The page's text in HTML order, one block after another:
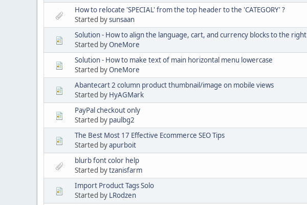
How to relocate 'SPECIAL' from the top header to the 'CATEGORY' ?
Started bysunsaan
Solution - How to align the language, cart, and currency blocks to the right
Started byOneMore
Solution - How to make text of main horizontal menu lowercase
Started byOneMore
Abantecart 2 column product thumbnail/image on mobile views
Started by HyAGMark
PayPal checkout only
Started by paulbg2
The Best Most 17 Effective Ecommerce SEO Tips
Started byapurboit
blurb font color help
Started bytzanisfarm
Import Product Tags Solo
Started by LRodzen